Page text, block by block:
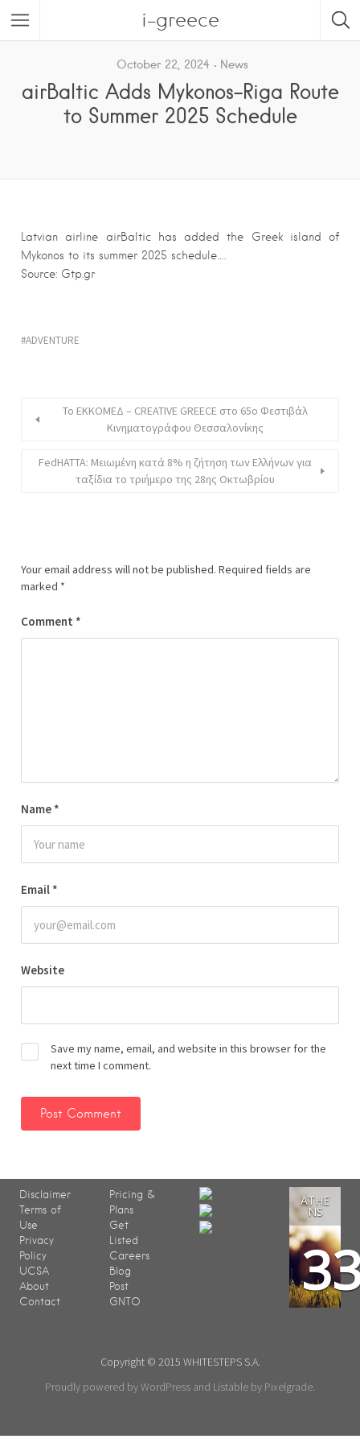
i-greece
October 22, 2024 News
airBaltic Adds Mykonos-Riga Route
to Summer 2025 Schedule
Latvian airline airBaltic has added the Greek island of
Mykonos to its summer 2025 schedule….
Source: Gtp.gr
ADVENTURE
Το EΚKOMEΔ – CREATIVE GREECE στο 65ο Φεστιβάλ
Κινηματογράφου Θεσσαλονίκης
FedHATTA: Μειωμένη κατά 8% η ζήτηση των Ελλήνων για
ταξίδια το τριήμερο της 28ης Οκτωβρίου
Your email address will not be published. Required fields are
marked *
Comment *
Name *
Email *
Website
Save my name, email, and website in this browser for the
next time I comment.
Disclaimer
Terms of
Use
Privacy
Policy
UCSA
About
Contact
Pricing &
Plans
Get
Listed
Careers
Blog
Post
GNTO
ATHE
NS
Copyright © 2015 WHITESTEPS S.A.
Proudly powered by WordPress and Listable by Pixelgrade.